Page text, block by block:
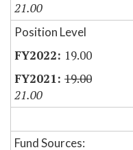
21.00
Position Level
19.00
19.00
21.00
Fund Sources: